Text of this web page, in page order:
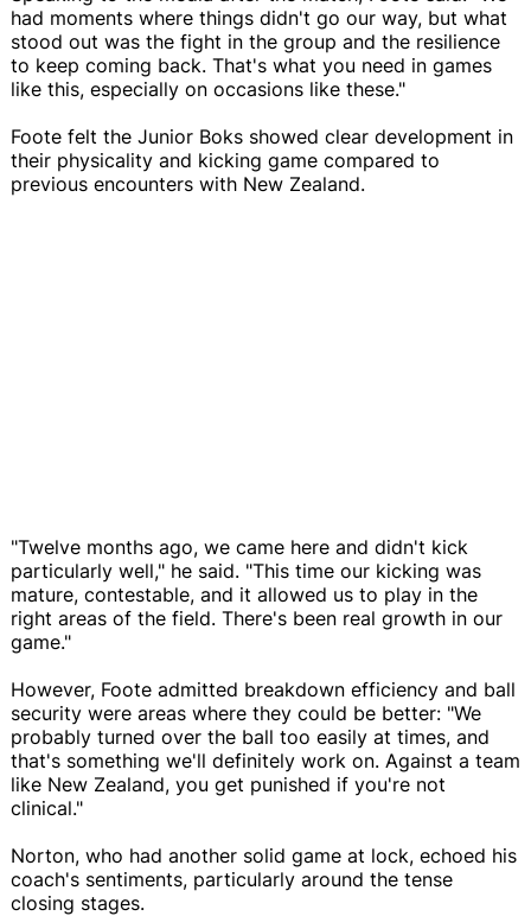
had moments where things didn't go our way, but what
stood out was the fight in the group and the resilience
to keep coming back. That's what you need in games
like this, especially on occasions like these."
Foote felt the Junior Boks showed clear development in
their physicality and kicking game compared to
previous encounters with New Zealand.
"Twelve months ago, we came here and didn't kick
particularly well," he said. "This time our kicking was
mature, contestable, and it allowed us to play in the
right areas of the field. There's been real growth in our
game."
However, Foote admitted breakdown efficiency and ball
security were areas where they could be better: "We
probably turned over the ball too easily at times, and
that's something we'll definitely work on. Against a team
like New Zealand, you get punished if you're not
clinical."
Norton, who had another solid game at lock, echoed his
coach's sentiments, particularly around the tense
closing stages.